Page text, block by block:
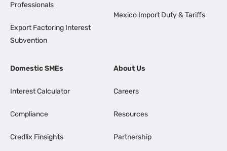
Professionals
Export Factoring Interest
Subvention
Mexico Import Duty & Tariffs
Domestic SMEs
Interest Calculator
Compliance
Credlix Finsights
About Us
Careers
Resources
Partnership